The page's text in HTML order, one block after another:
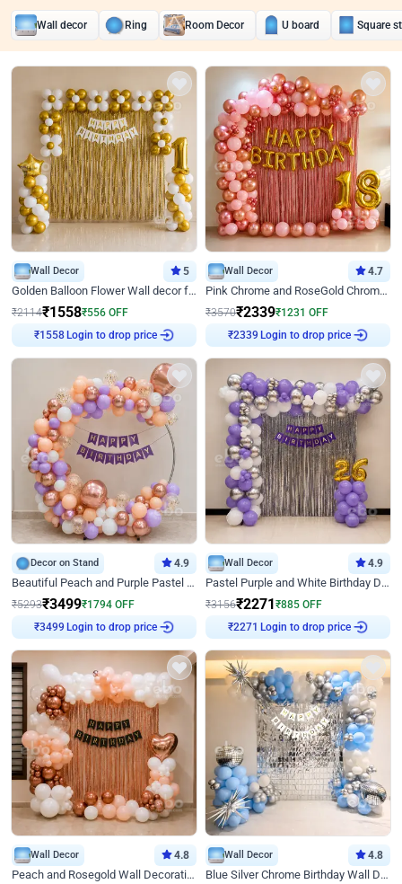
Wall decor Ring Room Decor U board Square
Wall Decor 5
Golden Balloon Flower Wall decor for Birthday
₹2114₹1558₹556 OFF
₹1558Login to drop price
Wall Decor 4.7
Pink Chrome and RoseGold Chrome L Shaped Arch Birthday Decor
₹3570₹2339₹1231 OFF
₹2339 Login to drop price
Decor on Stand 4.9
Beautiful Peach and Purple Pastel Ring Birthday Decor
₹5293₹3499₹1794 OFF
₹3499 Login to drop price
Wall Decor 4.9
Pastel Purple and White Birthday Decor
₹3156₹2271₹885 OFF
₹2271 Login to drop price
Wall Decor 4.8
Peach and Rosegold Wall Decoration for Birthday
Wall Decor 4.8
Blue Silver Chrome Birthday Wall Decor